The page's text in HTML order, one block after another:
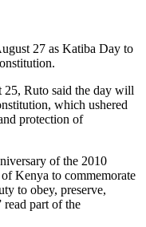
27 as Katiba Day to
25, Ruto said the day will
which ushered
protection of
of the 2010
Kenya to commemorate
to obey, preserve,
read part of the